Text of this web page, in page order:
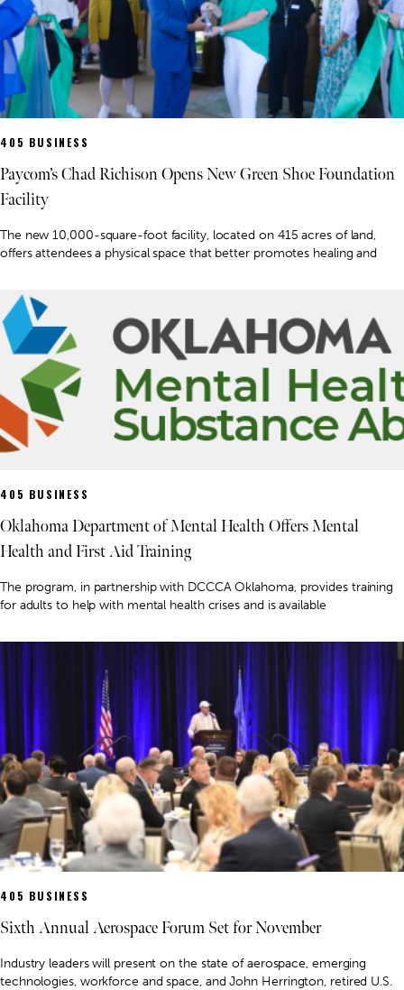
405 BUSINESS
Paycom’s Chad Richison Opens New Green Shoe Foundation
Facility
The new 10,000-square-foot facility, located on 415 acres of land,
offers attendees a physical space that better promotes healing and
405 BUSINESS
Oklahoma Department of Mental Health Offers Mental
Health and First Aid Training
The program, in partnership with DCCCA Oklahoma, provides training
for adults to help with mental health crises and is available
405 BUSINESS
Sixth Annual Aerospace Forum Set for November
Industry leaders will present on the state of aerospace, emerging
technologies, workforce and space, and John Herrington, retired U.S.